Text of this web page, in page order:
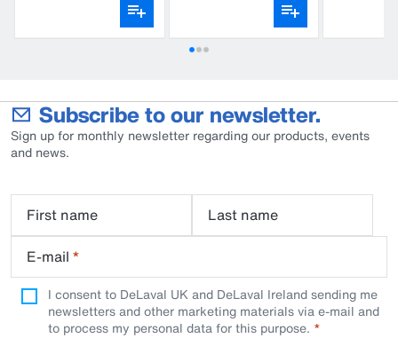
Subscribe to our newsletter.
Sign up for monthly newsletter regarding our products, events
and news.
First name
Last name
E-mail *
I consent to DeLaval UK and DeLaval Ireland sending me
newsletters and other marketing materials via e-mail and
to process my personal data for this purpose.